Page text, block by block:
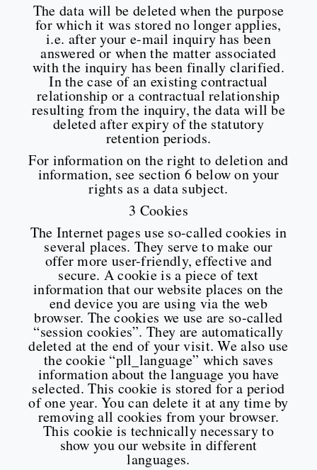
The data will be deleted when the purpose
for which it was stored no longer applies,
i.e. after your e-mail inquiry has been
answered or when the matter associated
with the inquiry has been finally clarified.
In the case of an existing contractual
relationship or a contractual relationship
resulting from the inquiry, the data will be
deleted after expiry of the statutory
retention periods.
For information on the right to deletion and
information, see section 6 below on your
rights as a data subject.
3 Cookies
The Internet pages use so-called cookies in
several places. They serve to make our
offer more user-friendly, effective and
secure. A cookie is a piece of text
information that our website places on the
end device you are using via the web
browser. The cookies we use are so-called
“session cookies”. They are automatically
deleted at the end of your visit. We also use
the cookie “pll_language” which saves
information about the language you have
selected. This cookie is stored for a period
of one year. You can delete it at any time by
removing all cookies from your browser.
This cookie is technically necessary to
show you our website in different
languages.